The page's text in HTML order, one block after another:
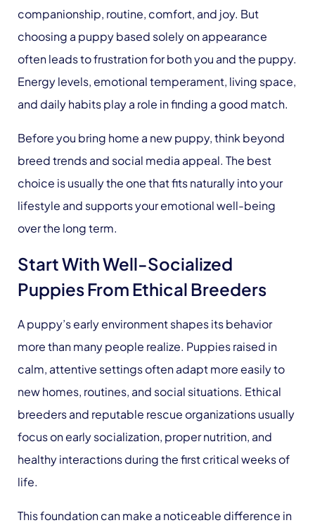
companionship, routine, comfort, and joy. But
choosing a puppy based solely on appearance
often leads to frustration for both you and the puppy.
Energy levels, emotional temperament, living space,
and daily habits play a role in finding a good match.
Before you bring home a new puppy, think beyond
breed trends and social media appeal. The best
choice is usually the one that fits naturally into your
lifestyle and supports your emotional well-being
over the long term.
Start With Well-Socialized
Puppies From Ethical Breeders
A puppy’s early environment shapes its behavior
more than many people realize. Puppies raised in
calm, attentive settings often adapt more easily to
new homes, routines, and social situations. Ethical
breeders and reputable rescue organizations usually
focus on early socialization, proper nutrition, and
healthy interactions during the first critical weeks of
life.
This foundation can make a noticeable difference in